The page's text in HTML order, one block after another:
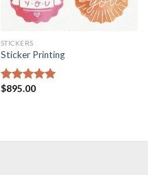
STICKERS
Sticker Printing
Rated5.00
$895.00